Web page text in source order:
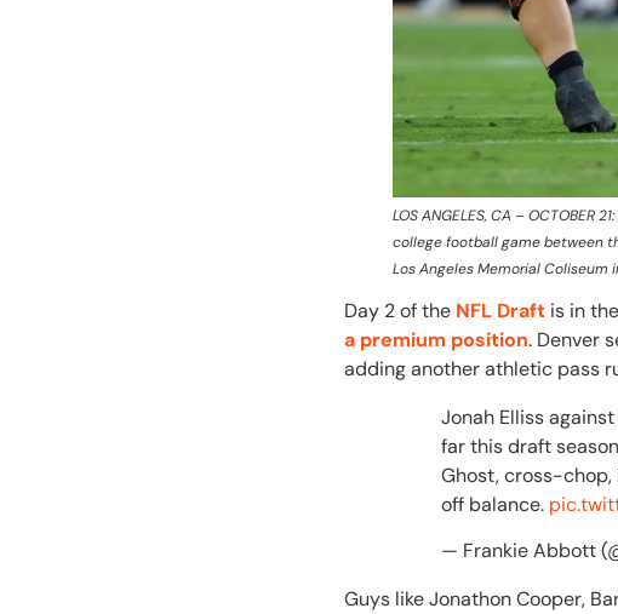
LOS ANGELES, CA – OCTOBER
college football game between
Los Angeles Memorial Coliseum
Day 2 of the NFL Draft is in
a premium position. Denver
adding another athletic pass
Jonah Elliss
far this draft
Ghost, cross-
off balance.
— Frankie Abbott
Guys like Jonathon Cooper,